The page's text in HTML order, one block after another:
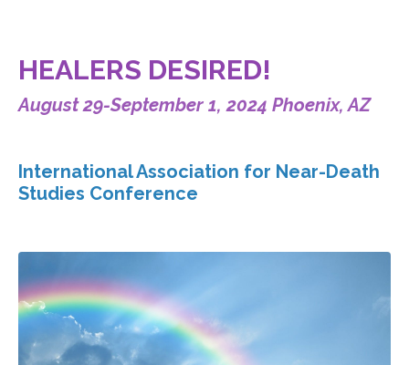
HEALERS DESIRED!
August 29-September 1, 2024 Phoenix, AZ
International Association for Near-Death
Studies Conference